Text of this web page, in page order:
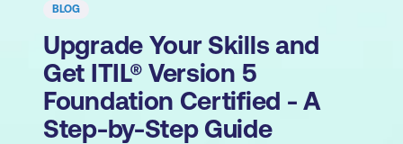
BLOG
Upgrade Your Skills and
Get ITIL® Version 5
Foundation Certified - A
Step-by-Step Guide